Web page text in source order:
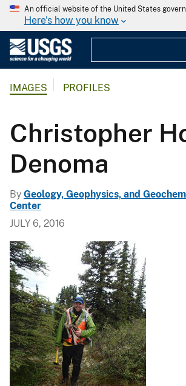
An official website of the United States
Here's how you know
IMAGES PROFILES
Christopher
Denoma
By Geology, Geophysics, and
Center
JULY 6, 2016